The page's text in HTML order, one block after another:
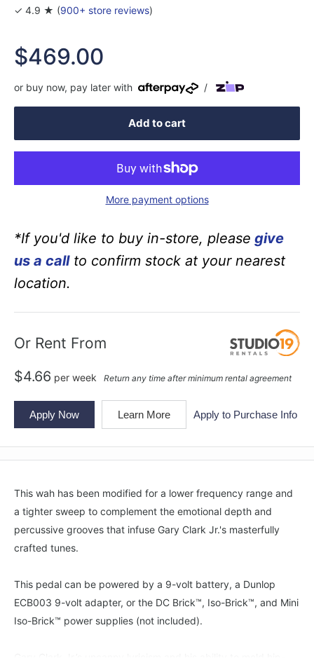
✓ 4.9 ★ (900+ store reviews)
Sale
price
$469.00
or buy now, pay later with /
Add to cart
More payment options
*If you'd like to buy in-store, please give
us a callto confirm stock at your nearest
location.
Or Rent From
$4.66 per week Return any time after minimum rental agreement
Apply Now Learn More Apply to Purchase Info
This wah has been modified for a lower frequency range and
a tighter sweep to complement the emotional depth and
percussive grooves that infuse Gary Clark Jr.'s masterfully
crafted tunes.
This pedal can be powered by a 9-volt battery, a Dunlop
ECB003 9-volt adapter, or the DC Brick™, Iso-Brick™, and Mini
Iso-Brick™ power supplies (not included).